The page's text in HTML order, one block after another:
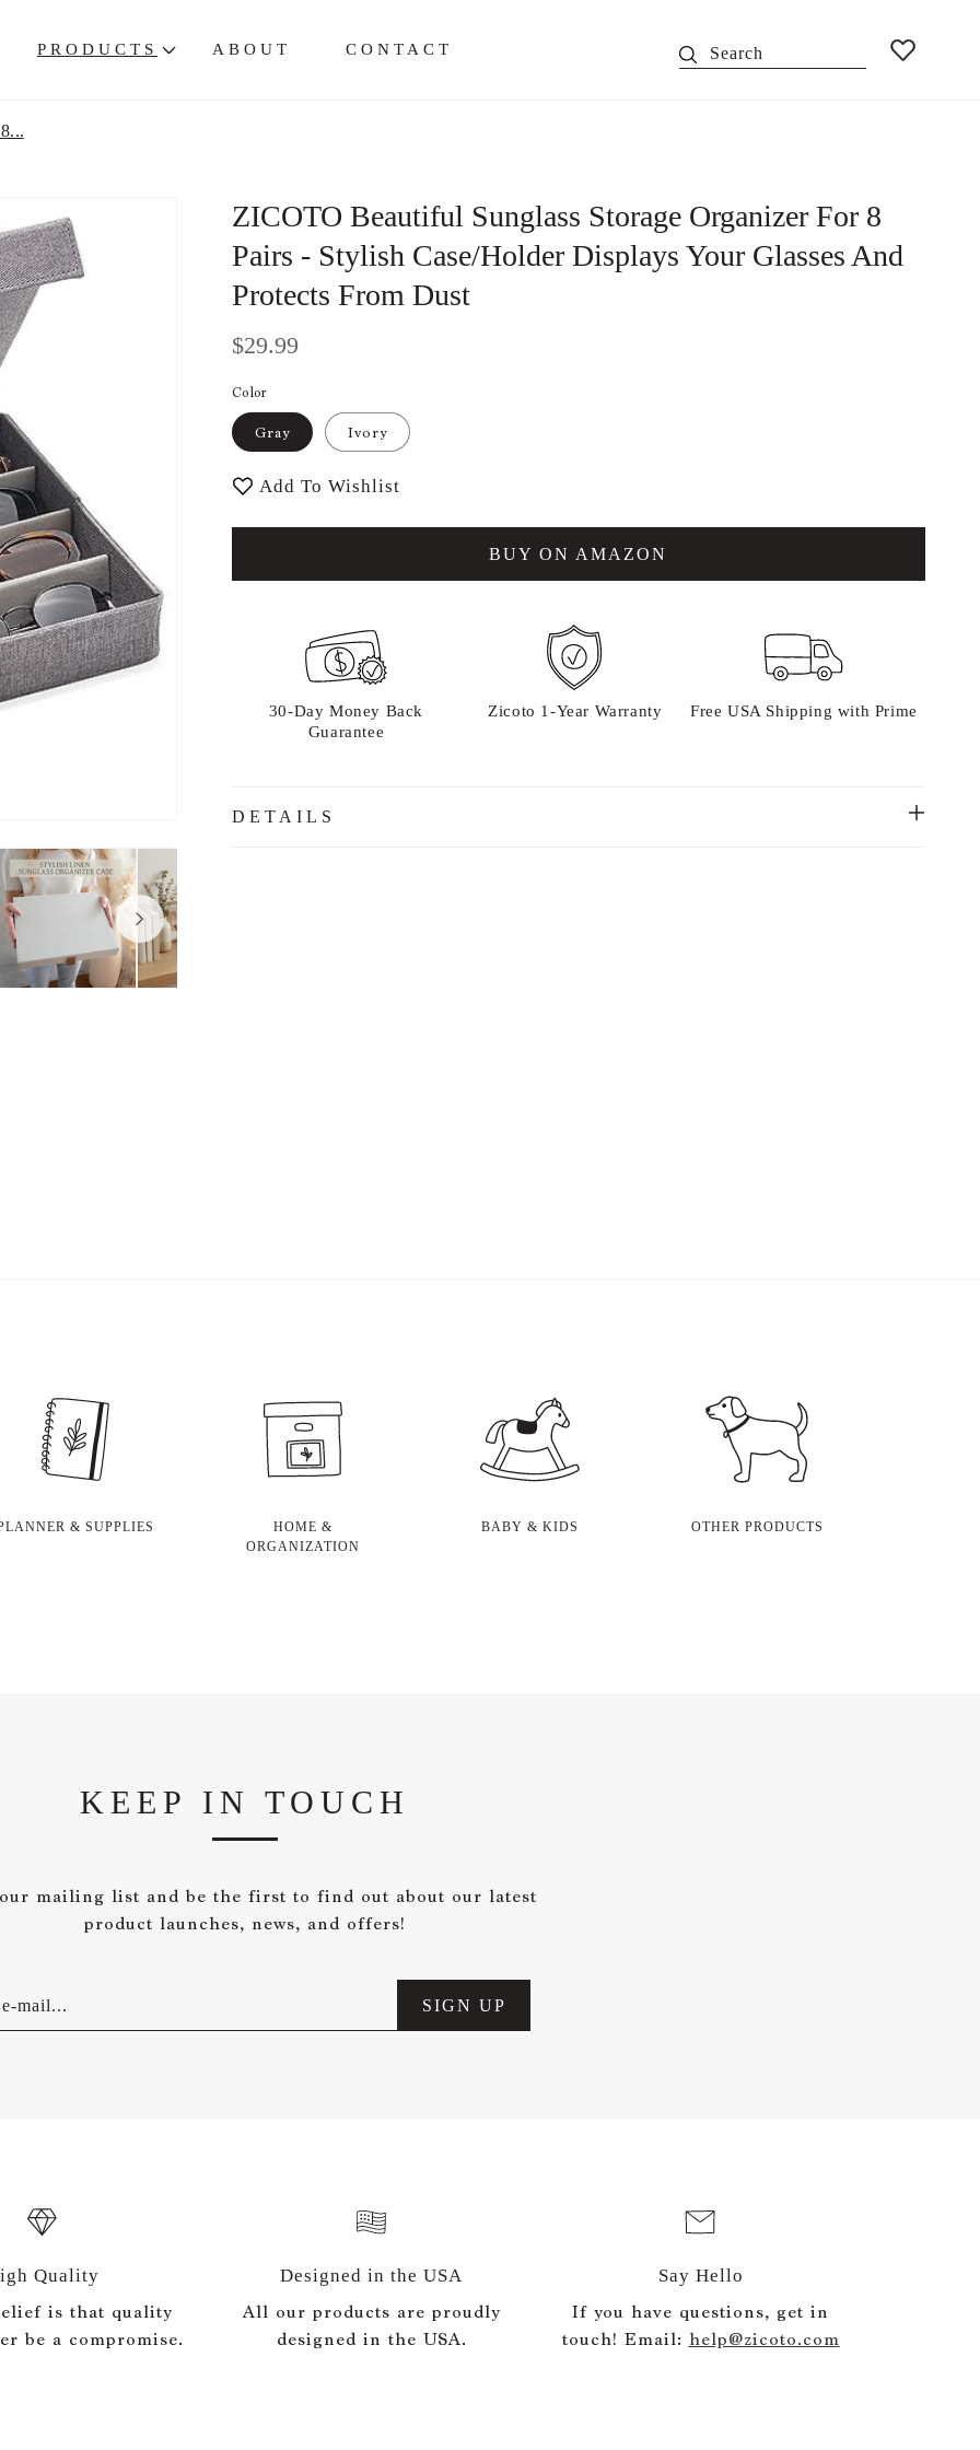
PRODUCTS ABOUT CONTACT Search
ZICOTO Beautiful Sunglass Storage Organizer For 8
Pairs - Stylish Case/Holder Displays Your Glasses And
Protects From Dust
Regular
$29.99
Color
Gray Ivory
Add To Wishlist
BUY ON AMAZON
30-Day Money Back
Guarantee
Zicoto 1-Year Warranty Free USA Shipping with Prime
DETAILS
& SUPPLIES
HOME &
ORGANIZATION
BABY & KIDS OTHER PRODUCTS
KEEP IN TOUCH
mailing list and be the first to find out about our latest
product launches, news, and offers!
mail... SIGN UP
Quality
is that quality
be a compromise.
Designed in the USA
All our products are proudly
designed in the USA.
Say Hello
If you have questions, get in
touch! Email: help@zicoto.com